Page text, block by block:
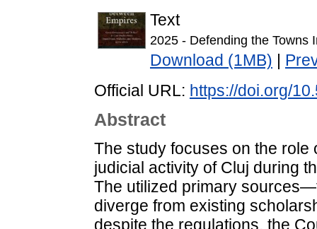
Text
2025 - Defending the Towns
Download (1MB)
Official URL: https://doi.org/
Abstract
The study focuses on the role
judicial activity of Cluj during
The utilized primary
diverge from existing
despite the regulations, the